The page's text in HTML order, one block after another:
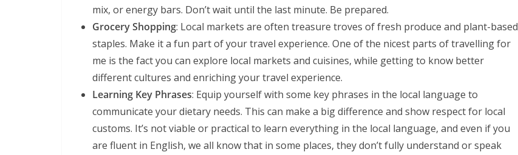
mix, or energy bars. Don’t wait until the last minute. Be prepared.
Grocery Shopping: Local markets are often treasure troves of fresh produce and plant-based
staples. Make it a fun part of your travel experience. One of the nicest parts of travelling for
me is the fact you can explore local markets and cuisines, while getting to know better
different cultures and enriching your travel experience.
Learning Key Phrases: Equip yourself with some key phrases in the local language to
communicate your dietary needs. This can make a big difference and show respect for local
customs. It’s not viable or practical to learn everything in the local language, and even if you
are fluent in English, we all know that in some places, they don’t fully understand or speak